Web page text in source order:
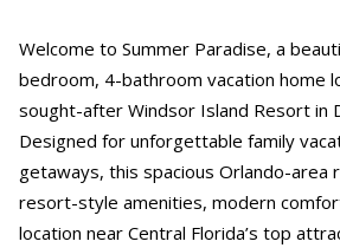
Welcome to Summer Paradise, a
bedroom, 4-bathroom vacation home
sought-after Windsor Island Resort in
Designed for unforgettable family
getaways, this spacious Orlando-area
resort-style amenities, modern
location near Central Florida’s top